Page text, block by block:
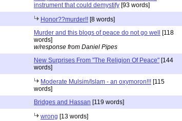
instrument that could demystify [93 words]
Honor??murder!! [8 words]
Murder and this blogs of peace do not go well
[118
words]
w/response from Daniel Pipes
New Surprises From "The Religion Of Peace" [144
words]
Moderate Mulsim/Islam - an oxymoron!!! [115
words]
Bridges and Hassan [119 words]
wrong [13 words]